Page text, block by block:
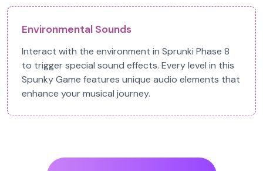
Environmental Sounds
Interact with the environment in Sprunki Phase 8
to trigger special sound effects. Every level in this
Spunky Game features unique audio elements that
enhance your musical journey.